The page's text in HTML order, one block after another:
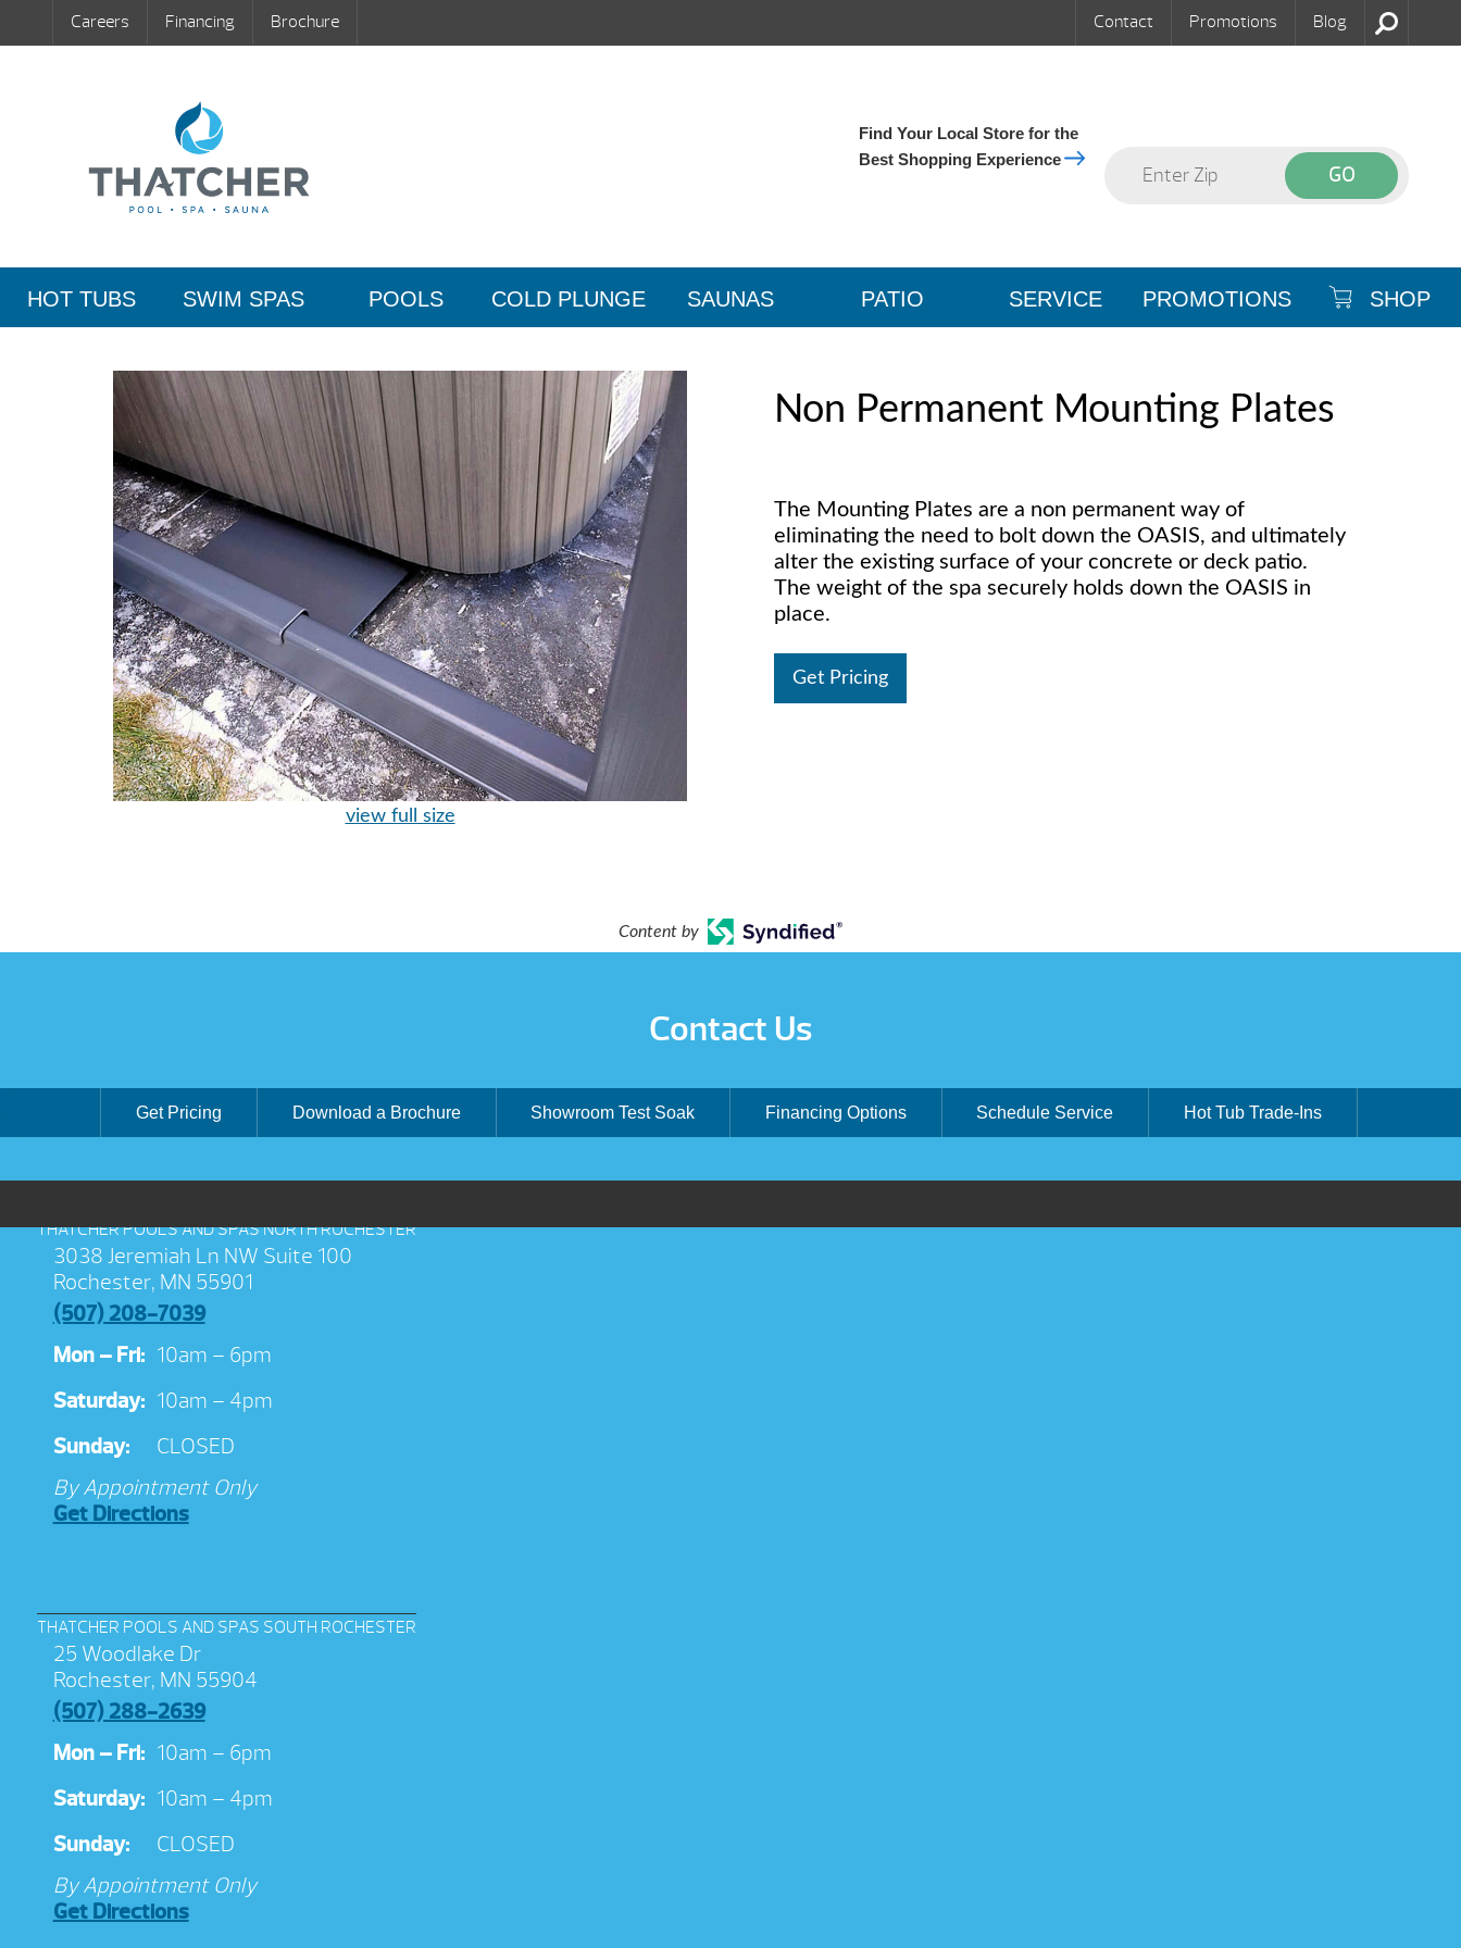
Careers Financing Brochure Contact Promotions Blog
Find Your Local Store for the
Best Shopping Experience
HOT TUBS SWIM SPAS POOLS COLD PLUNGE SAUNAS PATIO SERVICE PROMOTIONS SHOP
view full size
Non Permanent Mounting Plates
The Mounting Plates are a non permanent way of
eliminating the need to bolt down the OASIS, and ultimately
alter the existing surface of your concrete or deck patio.
The weight of the spa securely holds down the OASIS in
place.
Get Pricing
Content by
Contact Us
Get Pricing Download a Brochure Showroom Test Soak Financing Options Schedule Service Hot Tub Trade-Ins
THATCHER POOLS AND SPAS NORTH ROCHESTER
3038 Jeremiah Ln NW Suite 100
Rochester, MN 55901
(507) 208-7039
Mon – Fri: 10am – 6pm
Saturday: 10am – 4pm
Sunday:
CLOSED
By Appointment Only
Get Directions
THATCHER POOLS AND SPAS SOUTH ROCHESTER
25 Woodlake Dr
Rochester, MN 55904
(507) 288-2639
Mon – Fri: 10am – 6pm
Saturday: 10am – 4pm
Sunday:
CLOSED
By Appointment Only
Get Directions